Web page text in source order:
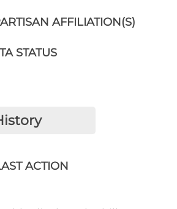
AFFILIATION(S)
STATUS
ACTION